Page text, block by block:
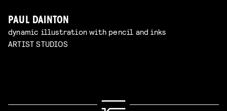
PAUL DAINTON
dynamic illustration with pencil and inks
ARTIST STUDIOS